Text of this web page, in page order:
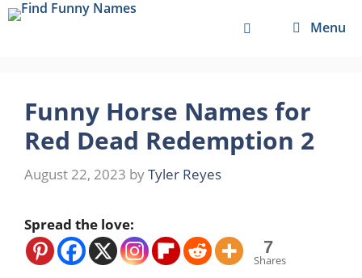
Skip
Menu
Funny Horse Names for
Red Dead Redemption 2
August 22, 2023 byTyler Reyes
Spread the love:
7
Shares